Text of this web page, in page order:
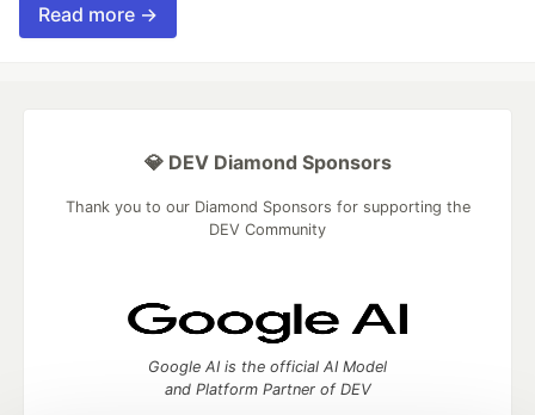
Read more →
💎 DEV Diamond Sponsors
Thank you to our Diamond Sponsors for supporting the
DEV Community
Google AI is the official AI Model
and Platform Partner of DEV